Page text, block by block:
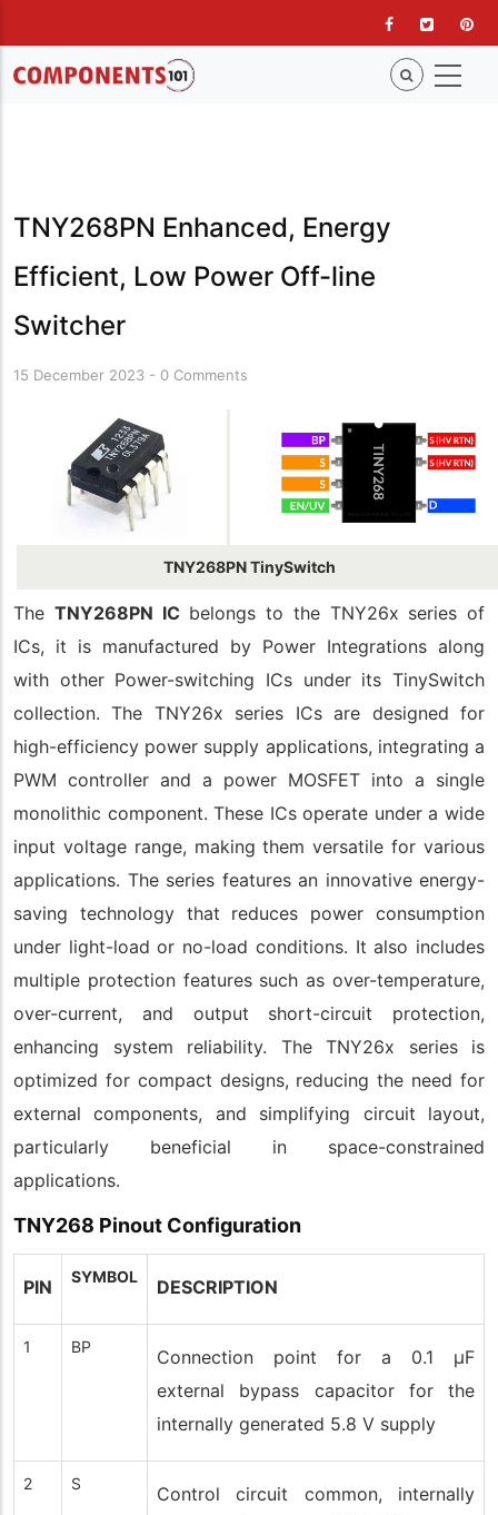
main
content
TNY268PN Enhanced, Energy
Efficient, Low Power Off-line
Switcher
15 December 2023 - 0 Comments
TNY268PN TinySwitch
The TNY268PN IC belongs to the TNY26x series of
ICs, it is manufactured by Power Integrations along
with other Power-switching ICs under its TinySwitch
collection. The TNY26x series ICs are designed for
high-efficiency power supply applications, integrating a
PWM controller and a power MOSFET into a single
monolithic component. These ICs operate under a wide
input voltage range, making them versatile for various
applications. The series features an innovative energy-
saving technology that reduces power consumption
under light-load or no-load conditions. It also includes
multiple protection features such as over-temperature,
over-current, and output short-circuit protection,
enhancing system reliability. The TNY26x series is
optimized for compact designs, reducing the need for
external components, and simplifying circuit layout,
particularly beneficial in space-constrained
applications.
TNY268 Pinout Configuration
PIN SYMBOL DESCRIPTION
1 BP
Connection point for a 0.1 µF
external bypass capacitor for the
internally generated 5.8 V supply
2 S
Control circuit common, internally